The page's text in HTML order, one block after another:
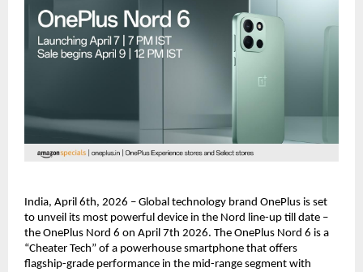
India, April 6th, 2026 – Global technology brand OnePlus is set
to unveil its most powerful device in the Nord line-up till date –
the OnePlus Nord 6 on April 7th 2026. The OnePlus Nord 6 is a
“Cheater Tech” of a powerhouse smartphone that offers
flagship-grade performance in the mid-range segment with